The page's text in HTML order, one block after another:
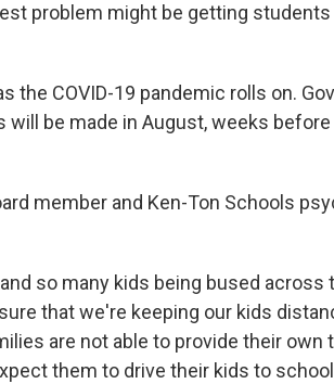
problem might be getting
the COVID-19 pandemic rolls on.
be made in August, weeks
member and Ken-Ton Schools
so many kids being bused across
that we're keeping our kids
are not able to provide their own
them to drive their kids to